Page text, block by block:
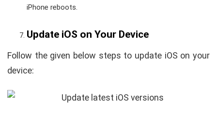
iPhone reboots.
Update iOS on Your Device
Follow the given below steps to update iOS on your
device: